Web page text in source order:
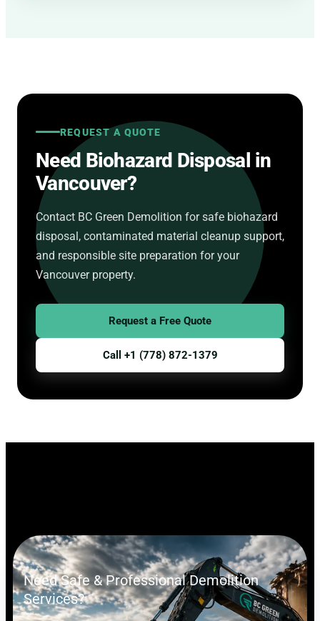
REQUEST A QUOTE
Need Biohazard Disposal in
Vancouver?
Contact BC Green Demolition for safe biohazard
disposal, contaminated material cleanup support,
and responsible site preparation for your
Vancouver property.
Request a Free Quote
Call +1 (778) 872-1379
Need Safe & Professional Demolition
Services?